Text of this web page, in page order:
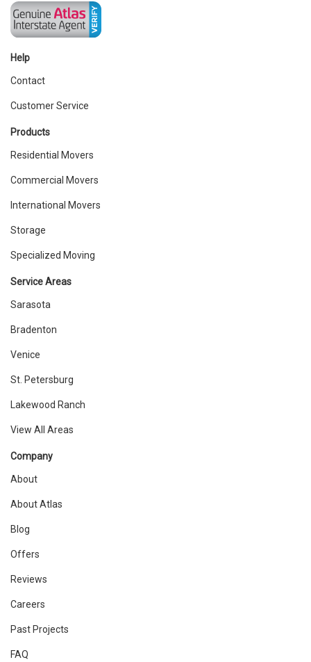
Help
Contact
Customer Service
Products
Residential Movers
Commercial Movers
International Movers
Storage
Specialized Moving
Service Areas
Sarasota
Bradenton
Venice
St. Petersburg
Lakewood Ranch
View All Areas
Company
About
About Atlas
Blog
Offers
Reviews
Careers
Past Projects
FAQ